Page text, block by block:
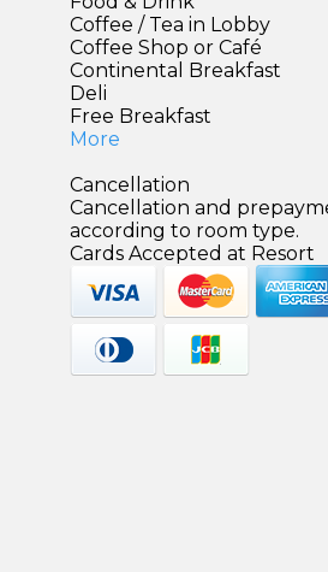
Coffee / Tea in Lobby
Coffee Shop or Café
Continental Breakfast
Deli
Free Breakfast
More
Cancellation
Cancellation and
according to room type.
Cards Accepted at Resort